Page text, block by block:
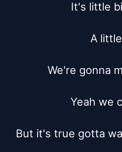
It's little
A
We're gonna
Yeah we
But it's true gotta